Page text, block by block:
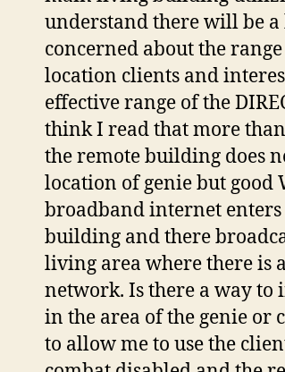
understand there will be
concerned about the
location clients and
effective range of the
think I read that more
the remote building does
location of genie but good
broadband internet
building and there
living area where there is
network. Is there a way to
in the area of the genie or
to allow me to use the